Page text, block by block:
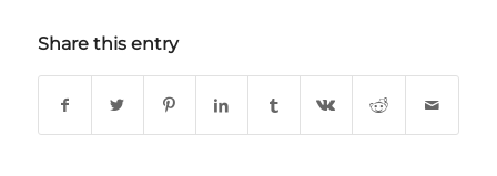
Share this entry